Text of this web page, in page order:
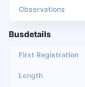
Busdetails